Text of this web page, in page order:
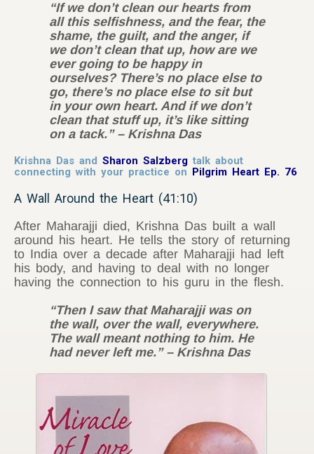
“If we don’t clean our hearts from
all this selfishness, and the fear, the
shame, the guilt, and the anger, if
we don’t clean that up, how are we
ever going to be happy in
ourselves? There’s no place else to
go, there’s no place else to sit but
in your own heart. And if we don’t
clean that stuff up, it’s like sitting
on a tack.” – Krishna Das
Krishna Das andSharon Salzberg talk about
connecting with your practice on Pilgrim Heart Ep. 76
A Wall Around the Heart (41:10)
After Maharajji died, Krishna Das built a wall
around his heart. He tells the story of returning
to India over a decade after Maharajji had left
his body, and having to deal with no longer
having the connection to his guru in the flesh.
“Then I saw that Maharajji was on
the wall, over the wall, everywhere.
The wall meant nothing to him. He
had never left me.” – Krishna Das